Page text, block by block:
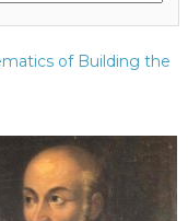
of Building the